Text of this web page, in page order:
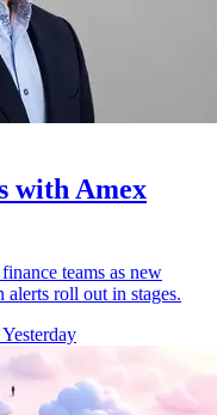
with Amex
teams as new
alerts roll out in stages.
Yesterday